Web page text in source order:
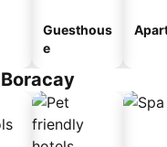
Guesthous
e